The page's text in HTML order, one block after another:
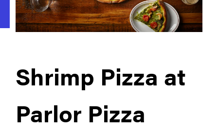
Shrimp Pizza at
Parlor Pizza